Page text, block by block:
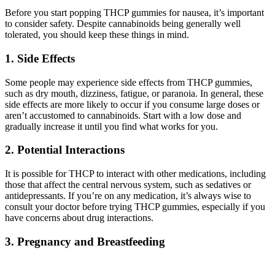
Before you start popping THCP gummies for nausea, it’s important
to consider safety. Despite cannabinoids being generally well
tolerated, you should keep these things in mind.
1. Side Effects
Some people may experience side effects from THCP gummies,
such as dry mouth, dizziness, fatigue, or paranoia. In general, these
side effects are more likely to occur if you consume large doses or
aren’t accustomed to cannabinoids. Start with a low dose and
gradually increase it until you find what works for you.
2. Potential Interactions
It is possible for THCP to interact with other medications, including
those that affect the central nervous system, such as sedatives or
antidepressants. If you’re on any medication, it’s always wise to
consult your doctor before trying THCP gummies, especially if you
have concerns about drug interactions.
3. Pregnancy and Breastfeeding